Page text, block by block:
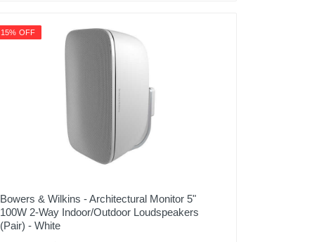
15% OFF
Bowers & Wilkins - Architectural Monitor 5"
100W 2-Way Indoor/Outdoor Loudspeakers
(Pair) - White